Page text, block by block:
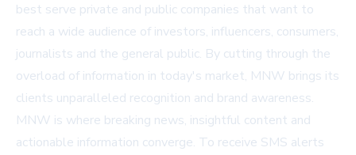
best serve private and public companies that want to
reach a wide audience of investors, influencers, consumers,
journalists and the general public. By cutting through the
overload of information in today's market, MNW brings its
clients unparalleled recognition and brand awareness.
MNW is where breaking news, insightful content and
actionable information converge. To receive SMS alerts